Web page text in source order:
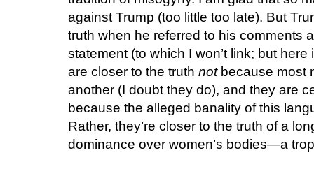
against Trump (too little too late). But
truth when he referred to his comments
statement (to which I won’t link; but
are closer to the truth notbecause most
another (I doubt they do), and they are
because the alleged banality of this
Rather, they’re closer to the truth of a
dominance over women’s bodies—a